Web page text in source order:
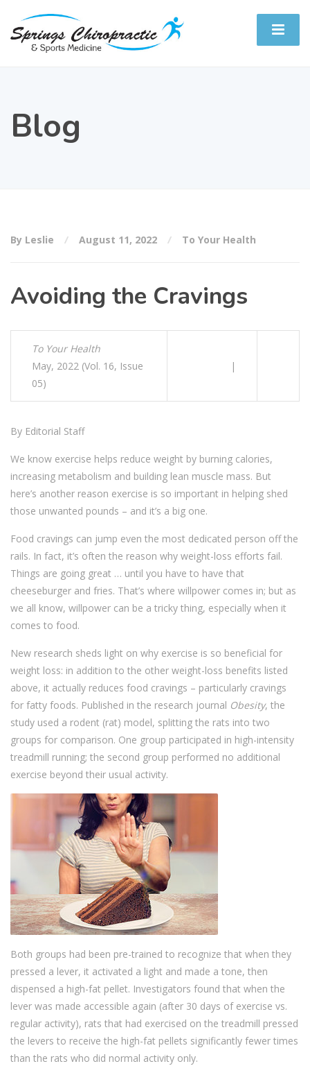
Blog
By Leslie August 11, 2022 To Your Health
Avoiding the Cravings
To Your Health
May, 2022 (Vol. 16, Issue
05)
|
By Editorial Staff
We know exercise helps reduce weight by burning calories,
increasing metabolism and building lean muscle mass. But
here’s another reason exercise is so important in helping shed
those unwanted pounds – and it’s a big one.
Food cravings can jump even the most dedicated person off the
rails. In fact, it’s often the reason why weight-loss efforts fail.
Things are going great … until you have to have that
cheeseburger and fries. That’s where willpower comes in; but as
we all know, willpower can be a tricky thing, especially when it
comes to food.
New research sheds light on why exercise is so beneficial for
weight loss: in addition to the other weight-loss benefits listed
above, it actually reduces food cravings – particularly cravings
for fatty foods. Published in the research journal Obesity, the
study used a rodent (rat) model, splitting the rats into two
groups for comparison. One group participated in high-intensity
treadmill running; the second group performed no additional
exercise beyond their usual activity.
Both groups had been pre-trained to recognize that when they
pressed a lever, it activated a light and made a tone, then
dispensed a high-fat pellet. Investigators found that when the
lever was made accessible again (after 30 days of exercise vs.
regular activity), rats that had exercised on the treadmill pressed
the levers to receive the high-fat pellets significantly fewer times
than the rats who did normal activity only.